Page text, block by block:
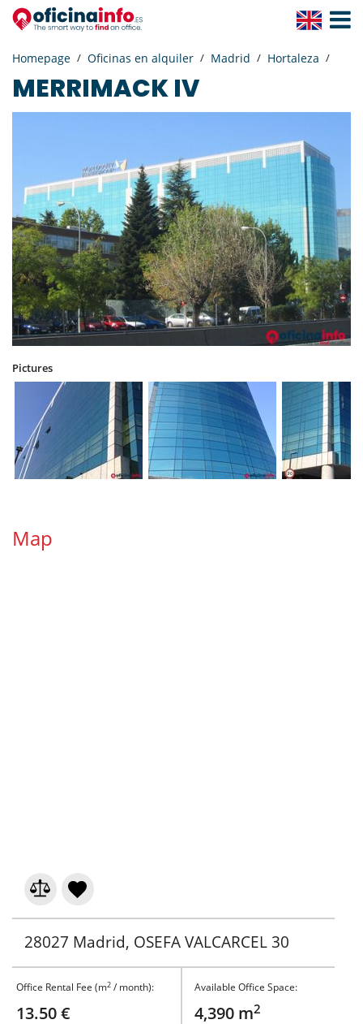
Toggle
Homepage Oficinas en alquiler Madrid Hortaleza
MERRIMACK IV
Pictures
Map
28027 Madrid, OSEFA VALCARCEL 30
Office Rental Fee (m2 / month):
13.50 €
Available Office Space:
4,390 m2